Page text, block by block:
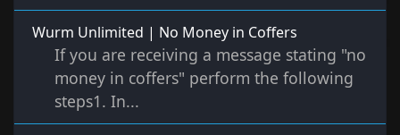
Wurm Unlimited | No Money in Coffers
If you are receiving a message stating "no
money in coffers" perform the following
steps1. In...